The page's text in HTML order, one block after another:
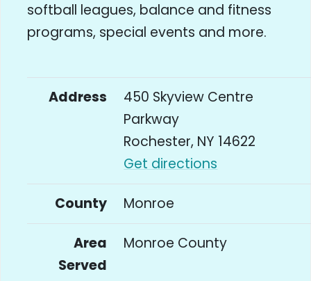
softball leagues, balance and fitness
programs, special events and more.
Address
450 Skyview Centre
Parkway
Rochester, NY 14622
Get directions
County Monroe
Area
Served
Monroe County